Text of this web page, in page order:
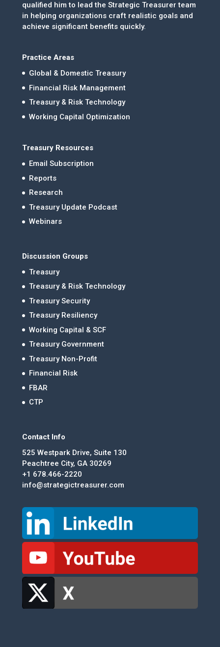
qualified him to lead the Strategic Treasurer team
in helping organizations craft realistic goals and
achieve significant benefits quickly.
Practice Areas
Global & Domestic Treasury
Financial Risk Management
Treasury & Risk Technology
Working Capital Optimization
Treasury Resources
Email Subscription
Reports
Research
Treasury Update Podcast
Webinars
Discussion Groups
Treasury
Treasury & Risk Technology
Treasury Security
Treasury Resiliency
Working Capital & SCF
Treasury Government
Treasury Non-Profit
Financial Risk
FBAR
CTP
Contact Info
525 Westpark Drive, Suite 130
Peachtree City, GA 30269
+1 678.466-2220
info@strategictreasurer.com